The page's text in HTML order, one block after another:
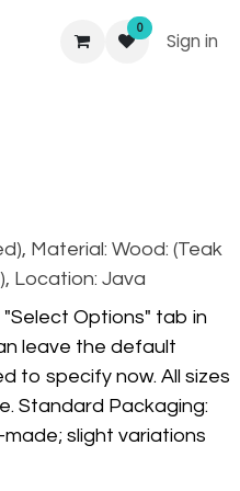
0
Sign in
Material: Wood: (Teak
Location: Java
Options" tab in
leave the default
to specify now. All sizes
Standard Packaging:
slight variations